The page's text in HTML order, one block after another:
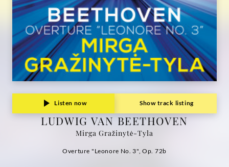
Listen now Show track listing
LUDWIG VAN BEETHOVEN
Mirga Gražinytė-Tyla
Overture "Leonore No. 3", Op. 72b